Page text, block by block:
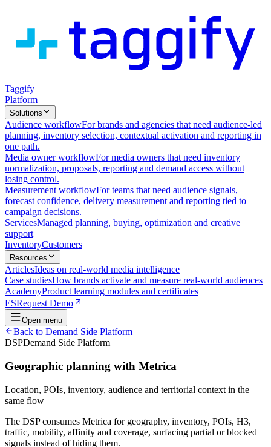
Taggify
Platform
Solutions
Audience workflowFor brands and agencies that need audience-led
planning, inventory selection, contextual activation and reporting in
one path.
Media owner workflowFor media owners that need inventory
normalization, proposals, reporting and demand access without
losing control.
Measurement workflowFor teams that need audience signals,
forecast confidence, delivery measurement and reporting tied to
campaign decisions.
ServicesManaged planning, buying, optimization and creative
support
InventoryCustomers
Resources
ArticlesIdeas on real-world media intelligence
Case studiesHow brands activate and measure real-world audiences
AcademyProduct learning modules and certificates
ESRequest Demo
Open menu
Back to Demand Side Platform
DSPDemand Side Platform
Geographic planning with Metrica
Location, POIs, inventory, audience and territorial context in the
same flow
The DSP consumes Metrica for geography, inventory, POIs, H3,
traffic, mobility, affinity and coverage, surfacing partial or blocked
signals instead of hiding them.